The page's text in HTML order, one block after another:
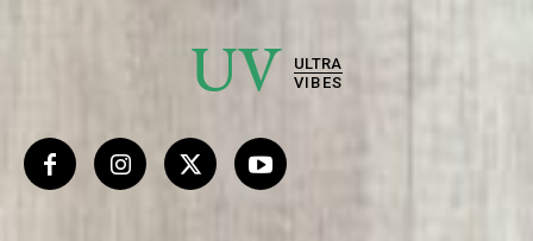
UV
ULTRA
VIBES